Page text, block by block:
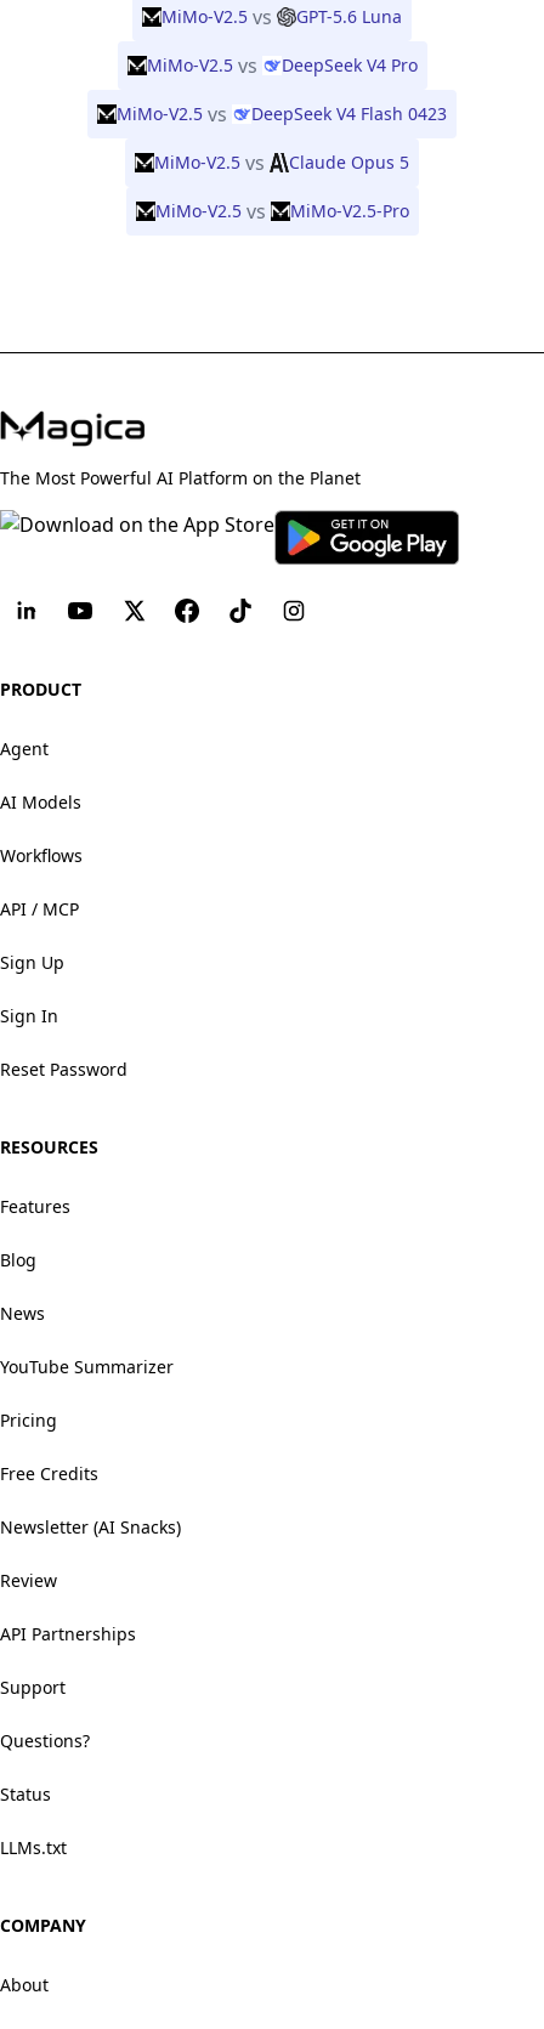
MiMo-V2.5 vs GPT-5.6 Luna
MiMo-V2.5 vs DeepSeek V4 Pro
MiMo-V2.5 vs DeepSeek V4 Flash 0423
MiMo-V2.5 vs Claude Opus 5
MiMo-V2.5 vs MiMo-V2.5-Pro
The Most Powerful AI Platform on the Planet
PRODUCT
Agent
AI Models
Workflows
API / MCP
Sign Up
Sign In
Reset Password
RESOURCES
Features
Blog
News
YouTube Summarizer
Pricing
Free Credits
Newsletter (AI Snacks)
Review
API Partnerships
Support
Questions?
Status
LLMs.txt
COMPANY
About